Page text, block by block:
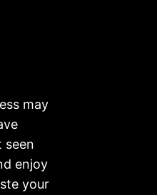
may
seen
enjoy
your